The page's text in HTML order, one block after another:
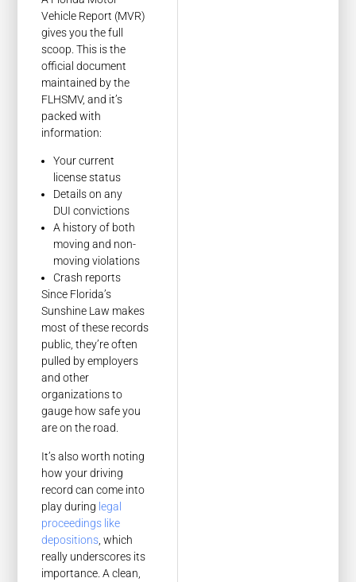
Vehicle Report (MVR)
gives you the full
scoop. This is the
official document
maintained by the
FLHSMV, and it’s
packed with
information:
Your current
license status
Details on any
DUI convictions
A history of both
moving and non-
moving violations
Crash reports
Since Florida’s
Sunshine Law makes
most of these records
public, they’re often
pulled by employers
and other
organizations to
gauge how safe you
are on the road.
It’s also worth noting
how your driving
record can come into
play during legal
proceedings like
depositions , which
really underscores its
importance. A clean,